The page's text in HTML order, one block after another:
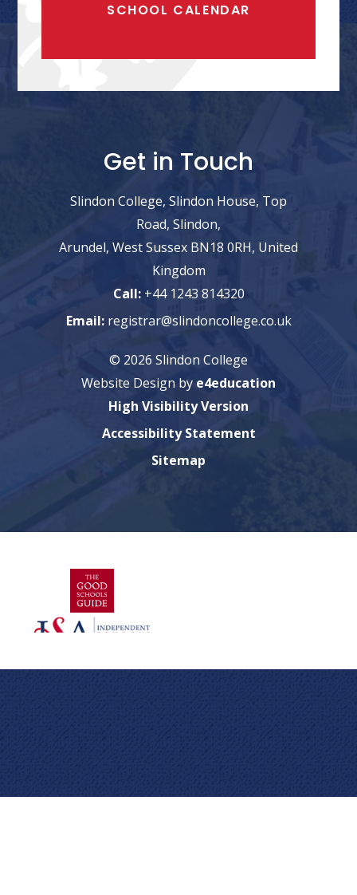
SCHOOL CALENDAR
Get in Touch
Slindon College, Slindon House, Top
Road, Slindon,
Arundel, West Sussex BN18 0RH, United
Kingdom
Call: +44 1243 814320
Email: registrar@slindoncollege.co.uk
© 2026 Slindon College
Website Design by e4education
High Visibility Version
Accessibility Statement
Sitemap